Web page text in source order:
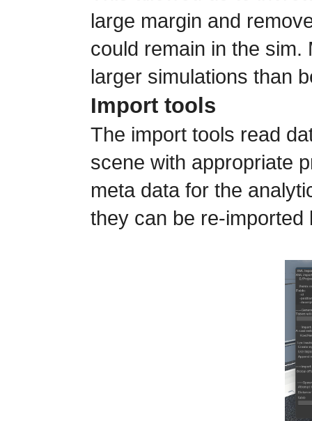
large margin and
could remain in the
larger simulations than
Import tools
The import tools read
scene with appropriate
meta data for the
they can be re-imported